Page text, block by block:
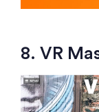
8. VR